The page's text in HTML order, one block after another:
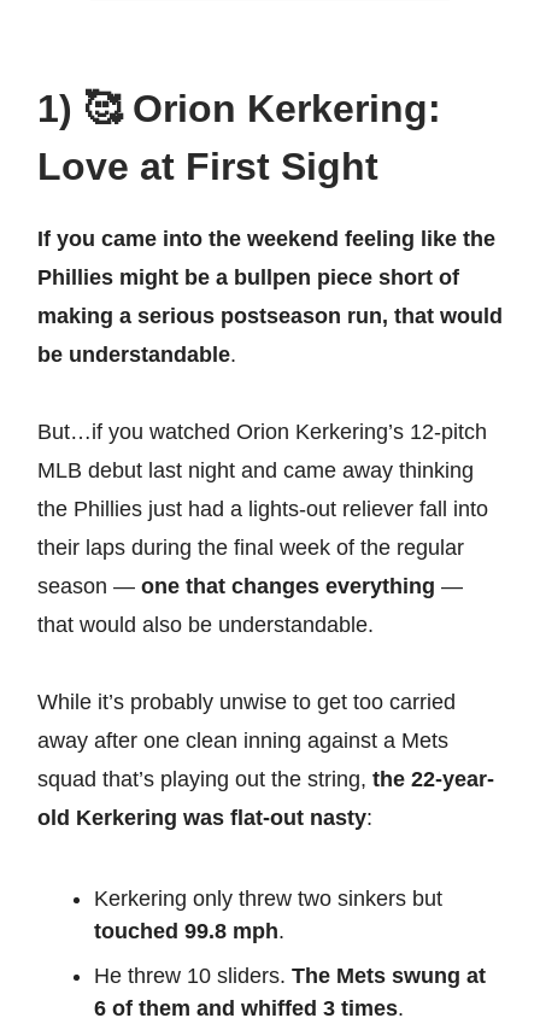
1) 🥰 Orion Kerkering:
Love at First Sight
If you came into the weekend feeling like the
Phillies might be a bullpen piece short of
making a serious postseason run, that would
be understandable.
But…if you watched Orion Kerkering’s 12-pitch
MLB debut last night and came away thinking
the Phillies just had a lights-out reliever fall into
their laps during the final week of the regular
season — one that changes everything —
that would also be understandable.
While it’s probably unwise to get too carried
away after one clean inning against a Mets
squad that’s playing out the string, the 22-year-
old Kerkering was flat-out nasty:
Kerkering only threw two sinkers but
touched 99.8 mph.
He threw 10 sliders. The Mets swung at
6 of them and whiffed 3 times.